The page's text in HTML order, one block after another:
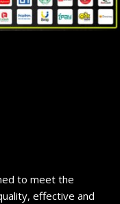
to meet the
effective and